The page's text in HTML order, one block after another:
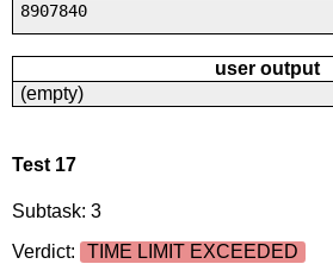
8907840
user output
(empty)
Test 17
Subtask: 3
Verdict:
TIME LIMIT EXCEEDED